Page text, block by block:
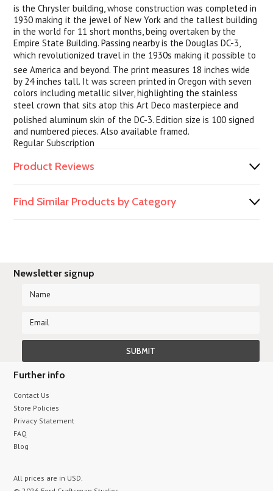
is the Chrysler building, whose construction was completed in
1930 making it the jewel of New York and the tallest building
in the world for 11 short months, being overtaken by the
Empire State Building. Passing nearby is the Douglas DC-3,
which revolutionized travel in the 1930s making it possible to
see America and beyond. The print measures 18 inches wide
by 24 inches tall. It was screen printed in Oregon with seven
colors including metallic silver, highlighting the stainless
steel crown that sits atop this Art Deco masterpiece and
polished aluminum skin of the DC-3. Edition size is 100 signed
and numbered pieces. Also available framed.
Regular Subscription
Product Reviews
Find Similar Products by Category
Newsletter signup
Further info
Contact Us
Store Policies
Privacy Statement
FAQ
Blog
All prices are in USD.